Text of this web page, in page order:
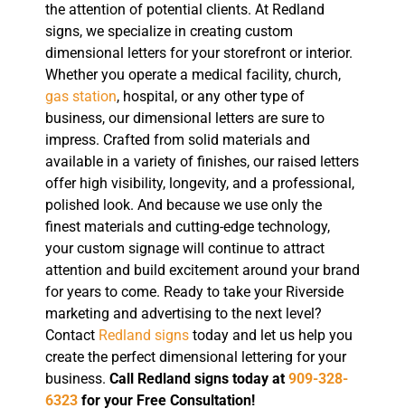
the attention of potential clients. At Redland
signs, we specialize in creating custom
dimensional letters for your storefront or interior.
Whether you operate a medical facility, church,
gas station, hospital, or any other type of
business, our dimensional letters are sure to
impress. Crafted from solid materials and
available in a variety of finishes, our raised letters
offer high visibility, longevity, and a professional,
polished look. And because we use only the
finest materials and cutting-edge technology,
your custom signage will continue to attract
attention and build excitement around your brand
for years to come. Ready to take your Riverside
marketing and advertising to the next level?
Contact Redland signs today and let us help you
create the perfect dimensional lettering for your
business. Call Redland signs today at 909-328-
6323 for your Free Consultation!